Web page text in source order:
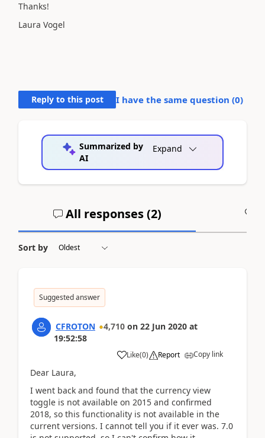
Thanks!
Laura Vogel
Reply to this post I have the same question (0)
Summarized by
AI
Expand
All responses (2)
Sort by
Suggested answer
CFROTON 4,710 on 22 Jun 2020 at
19:52:58
Like(0) Report Copy link
Dear Laura,
I went back and found that the currency view
toggle is not available on 2015 and confirmed
2018, so this functionality is not available in the
current versions. I cannot tell you if it ever was. 7.0